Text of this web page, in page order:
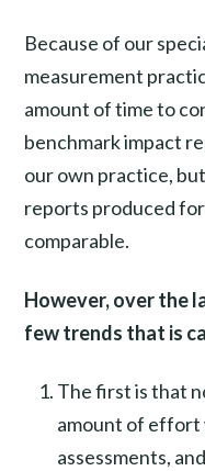
Because of our
measurement
amount of time to
benchmark impact
our own practice,
reports produced
comparable.
However, over the
few trends that is
The first is that
amount of effort
assessments,